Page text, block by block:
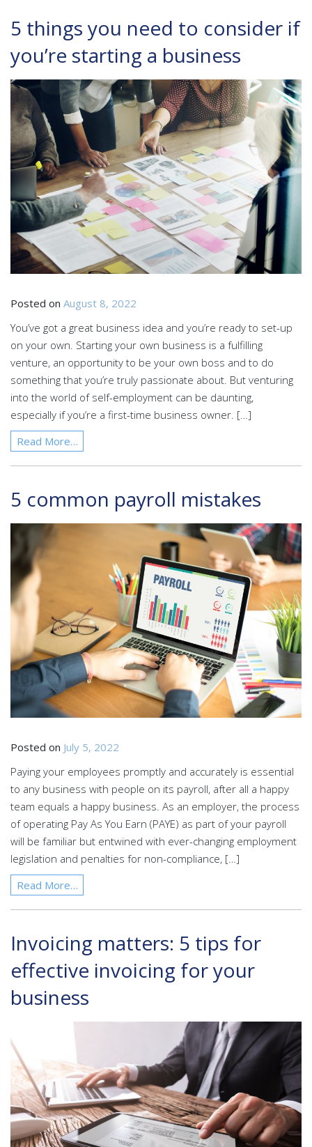
5 things you need to consider if
you’re starting a business
Posted on August 8, 2022
You’ve got a great business idea and you’re ready to set-up
on your own. Starting your own business is a fulfilling
venture, an opportunity to be your own boss and to do
something that you’re truly passionate about. But venturing
into the world of self-employment can be daunting,
especially if you’re a first-time business owner. […]
Read More…
5 common payroll mistakes
Posted on July 5, 2022
Paying your employees promptly and accurately is essential
to any business with people on its payroll, after all a happy
team equals a happy business. As an employer, the process
of operating Pay As You Earn (PAYE) as part of your payroll
will be familiar but entwined with ever-changing employment
legislation and penalties for non-compliance, […]
Read More…
Invoicing matters: 5 tips for
effective invoicing for your
business